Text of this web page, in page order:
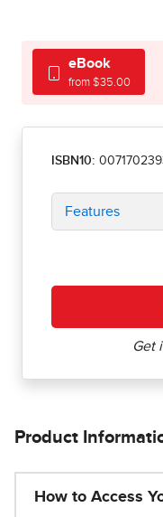
eBook
from $35.00
ISBN10:
Features
Product
How to Access